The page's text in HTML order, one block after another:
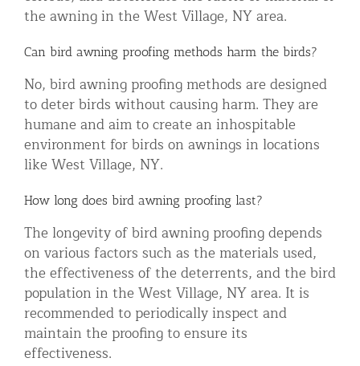
the awning in the West Village, NY area.
Can bird awning proofing methods harm the birds?
No, bird awning proofing methods are designed
to deter birds without causing harm. They are
humane and aim to create an inhospitable
environment for birds on awnings in locations
like West Village, NY.
How long does bird awning proofing last?
The longevity of bird awning proofing depends
on various factors such as the materials used,
the effectiveness of the deterrents, and the bird
population in the West Village, NY area. It is
recommended to periodically inspect and
maintain the proofing to ensure its
effectiveness.